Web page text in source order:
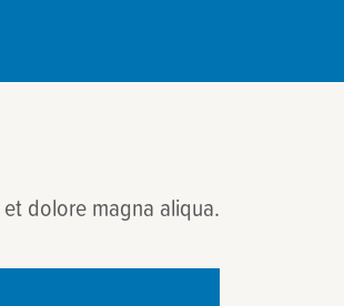
dolore magna aliqua.